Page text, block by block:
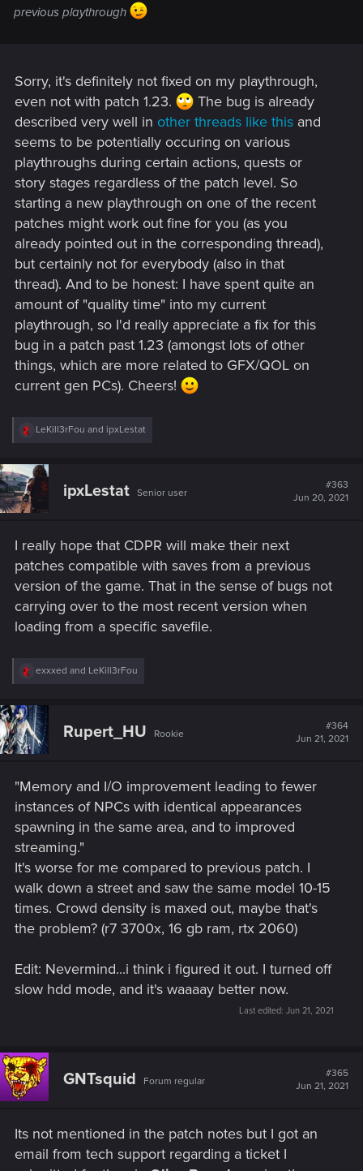
previous playthrough
Sorry, it's definitely not fixed on my playthrough,
even not with patch 1.23.
The bug is already
described very well in other threads like this and
seems to be potentially occuring on various
playthroughs during certain actions, quests or
story stages regardless of the patch level. So
starting a new playthrough on one of the recent
patches might work out fine for you (as you
already pointed out in the corresponding thread),
but certainly not for everybody (also in that
thread). And to be honest: I have spent quite an
amount of "quality time" into my current
playthrough, so I'd really appreciate a fix for this
bug in a patch past 1.23 (amongst lots of other
things, which are more related to GFX/QOL on
current gen PCs). Cheers!
R
c
:
LeKill3rFou and ipxLestat
ipxLestat Senior user
#363
Jun 20, 2021
I really hope that CDPR will make their next
patches compatible with saves from a previous
version of the game. That in the sense of bugs not
carrying over to the most recent version when
loading from a specific savefile.
R
c
t
i
o
:
exxxed and LeKill3rFou
Rupert_HU Rookie
#364
Jun 21, 2021
"Memory and I/O improvement leading to fewer
instances of NPCs with identical appearances
spawning in the same area, and to improved
streaming."
It's worse for me compared to previous patch. I
walk down a street and saw the same model 10-15
times. Crowd density is maxed out, maybe that's
the problem? (r7 3700x, 16 gb ram, rtx 2060)
Edit: Nevermind...i think i figured it out. I turned off
slow hdd mode, and it's waaaay better now.
Last edited: Jun 21, 2021
GNTsquid Forum regular
#365
Jun 21, 2021
Its not mentioned in the patch notes but I got an
email from tech support regarding a ticket I